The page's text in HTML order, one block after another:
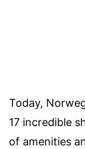
Today,
17 incredible
of amenities